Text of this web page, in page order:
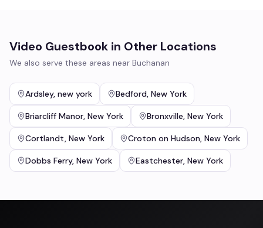
Video Guestbook in Other Locations
We also serve these areas near Buchanan
Ardsley, new york Bedford, New York
Briarcliff Manor, New York Bronxville, New York
Cortlandt, New York Croton on Hudson, New York
Dobbs Ferry, New York Eastchester, New York